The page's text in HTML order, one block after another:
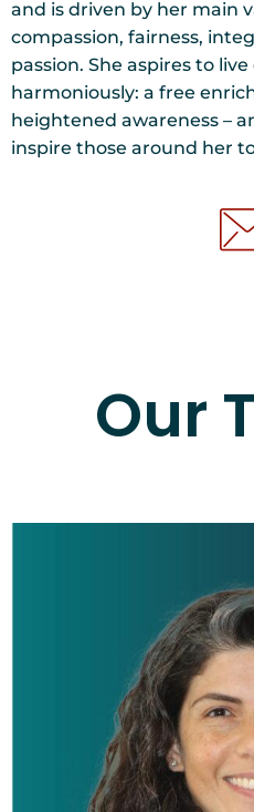
and is driven by her main
compassion, fairness,
passion. She aspires to
harmoniously: a free
heightened awareness –
inspire those around her
Our